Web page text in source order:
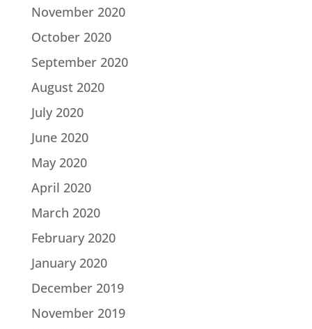
November 2020
October 2020
September 2020
August 2020
July 2020
June 2020
May 2020
April 2020
March 2020
February 2020
January 2020
December 2019
November 2019